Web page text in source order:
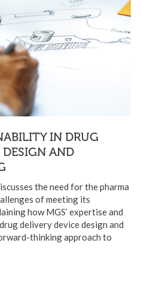
IN DRUG
DESIGN AND
the need for the pharma
of meeting its
how MGS’ expertise and
delivery device design and
thinking approach to